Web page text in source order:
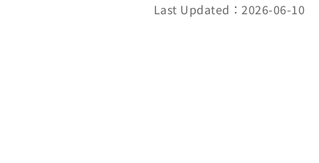
Last Updated：2026-06-10